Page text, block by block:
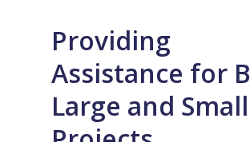
Providing
Assistance for
Large and Small